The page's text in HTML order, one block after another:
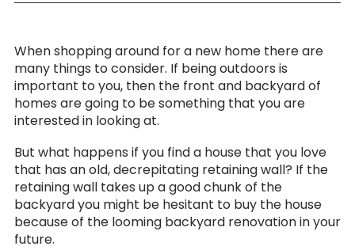
When shopping around for a new home there are
many things to consider. If being outdoors is
important to you, then the front and backyard of
homes are going to be something that you are
interested in looking at.
But what happens if you find a house that you love
that has an old, decrepitating retaining wall? If the
retaining wall takes up a good chunk of the
backyard you might be hesitant to buy the house
because of the looming backyard renovation in your
future.